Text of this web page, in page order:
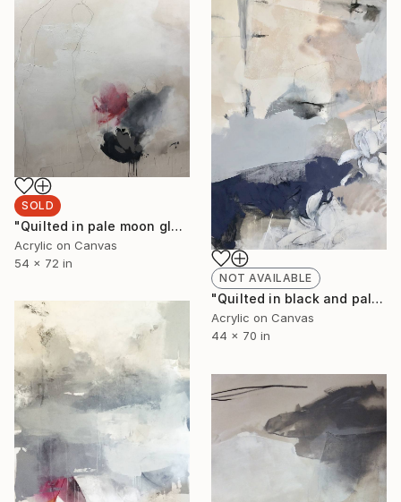
SOLD
"Quilted in pale moon glow I" Painting
Acrylic on Canvas
54 x 72 in
NOT AVAILABLE
"Quilted in black and pale moon glow III" Painting
Acrylic on Canvas
44 x 70 in